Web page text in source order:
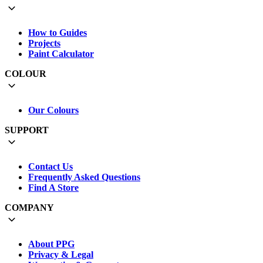
How to Guides
Projects
Paint Calculator
COLOUR
Our Colours
SUPPORT
Contact Us
Frequently Asked Questions
Find A Store
COMPANY
About PPG
Privacy & Legal